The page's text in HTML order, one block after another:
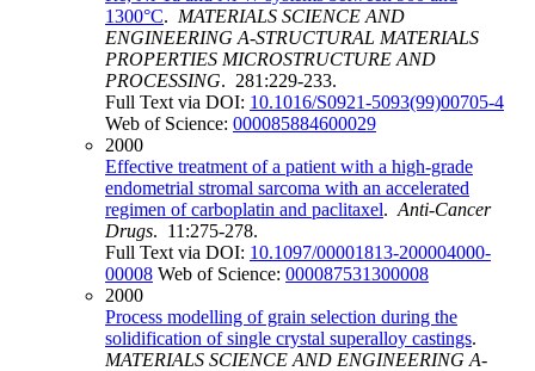
1300°C. MATERIALS SCIENCE AND
ENGINEERING A-STRUCTURAL MATERIALS
PROPERTIES MICROSTRUCTURE AND
PROCESSING. 281:229-233.
Full Text via DOI: 10.1016/S0921-5093(99)00705-4
Web of Science: 000085884600029
2000
Effective treatment of a patient with a high-grade
endometrial stromal sarcoma with an accelerated
regimen of carboplatin and paclitaxel. Anti-Cancer
Drugs. 11:275-278.
Full Text via DOI: 10.1097/00001813-200004000-
00008 Web of Science: 000087531300008
2000
Process modelling of grain selection during the
solidification of single crystal superalloy castings.
MATERIALS SCIENCE AND ENGINEERING A-